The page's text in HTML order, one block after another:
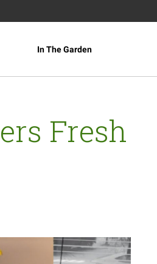
In The Garden
Fresh